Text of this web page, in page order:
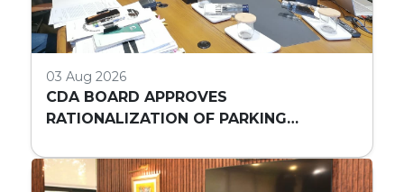
03 Aug 2026
CDA BOARD APPROVES
RATIONALIZATION OF PARKING
COMMERCIAL BUILDINGS IN ISLAMABAD